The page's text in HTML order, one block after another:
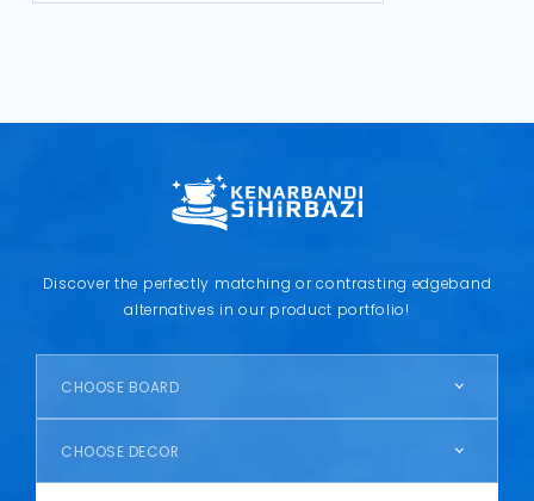
Discover the perfectly matching or contrasting edgeband
alternatives in our product portfolio!
CHOOSE BOARD
CHOOSE DECOR